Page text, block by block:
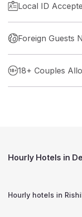
Local ID
Foreign Guests
18+ Couples
Hourly Hotels in
Hourly hotels in